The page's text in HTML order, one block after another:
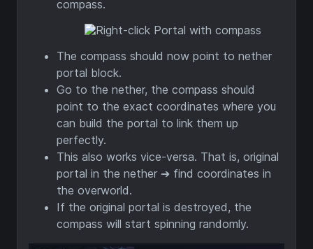
compass.
The compass should now point to nether
portal block.
Go to the nether, the compass should
point to the exact coordinates where you
can build the portal to link them up
perfectly.
This also works vice-versa. That is, original
portal in the nether ➔ find coordinates in
the overworld.
If the original portal is destroyed, the
compass will start spinning randomly.